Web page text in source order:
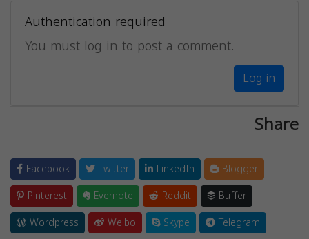
Authentication required
You must log in to post a comment.
Log in
Share
Facebook Twitter LinkedIn
Blogger
Pinterest
Evernote Reddit
Buffer
Wordpress
Weibo Skype
Telegram